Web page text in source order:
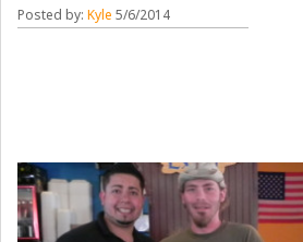
Posted by:Kyle 5/6/2014